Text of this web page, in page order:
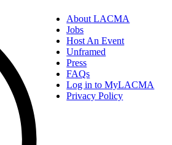
About LACMA
Jobs
Host An Event
Unframed
Press
FAQs
Log in to MyLACMA
Privacy Policy